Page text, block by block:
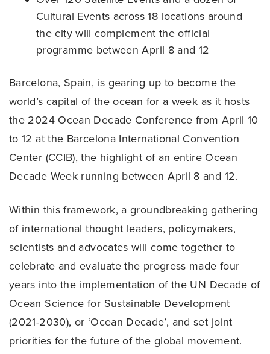
Cultural Events across 18 locations around
the city will complement the official
programme between April 8 and 12
Barcelona, Spain, is gearing up to become the
world’s capital of the ocean for a week as it hosts
the 2024 Ocean Decade Conference from April 10
to 12 at the Barcelona International Convention
Center (CCIB), the highlight of an entire Ocean
Decade Week running between April 8 and 12.
Within this framework, a groundbreaking gathering
of international thought leaders, policymakers,
scientists and advocates will come together to
celebrate and evaluate the progress made four
years into the implementation of the UN Decade of
Ocean Science for Sustainable Development
(2021-2030), or ‘Ocean Decade’, and set joint
priorities for the future of the global movement.